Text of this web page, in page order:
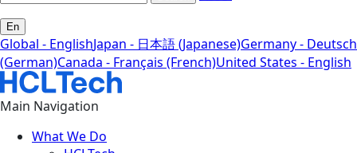
En
Global - EnglishJapan - 日本語 (Japanese)Germany - Deutsch
(German)Canada - Français (French)United States - English
Main Navigation
What We Do